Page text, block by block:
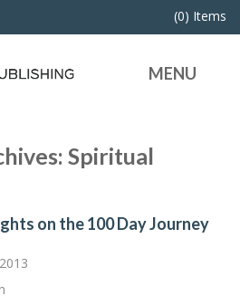
(0) Items
MENU
Spiritual
on the 100 Day Journey